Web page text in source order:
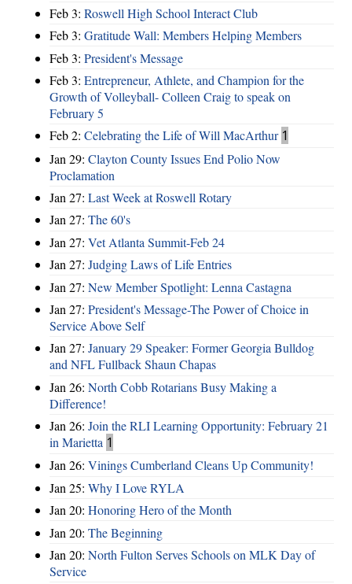
Feb 3: Roswell High School Interact Club
Feb 3: Gratitude Wall: Members Helping Members
Feb 3: President's Message
Feb 3: Entrepreneur, Athlete, and Champion for the
Growth of Volleyball- Colleen Craig to speak on
February 5
Feb 2: Celebrating the Life of Will MacArthur 1
Jan 29: Clayton County Issues End Polio Now
Proclamation
Jan 27: Last Week at Roswell Rotary
Jan 27: The 60's
Jan 27: Vet Atlanta Summit-Feb 24
Jan 27: Judging Laws of Life Entries
Jan 27: New Member Spotlight: Lenna Castagna
Jan 27: President's Message-The Power of Choice in
Service Above Self
Jan 27: January 29 Speaker: Former Georgia Bulldog
and NFL Fullback Shaun Chapas
Jan 26: North Cobb Rotarians Busy Making a
Difference!
Jan 26: Join the RLI Learning Opportunity: February 21
in Marietta 1
Jan 26: Vinings Cumberland Cleans Up Community!
Jan 25: Why I Love RYLA
Jan 20: Honoring Hero of the Month
Jan 20: The Beginning
Jan 20: North Fulton Serves Schools on MLK Day of
Service